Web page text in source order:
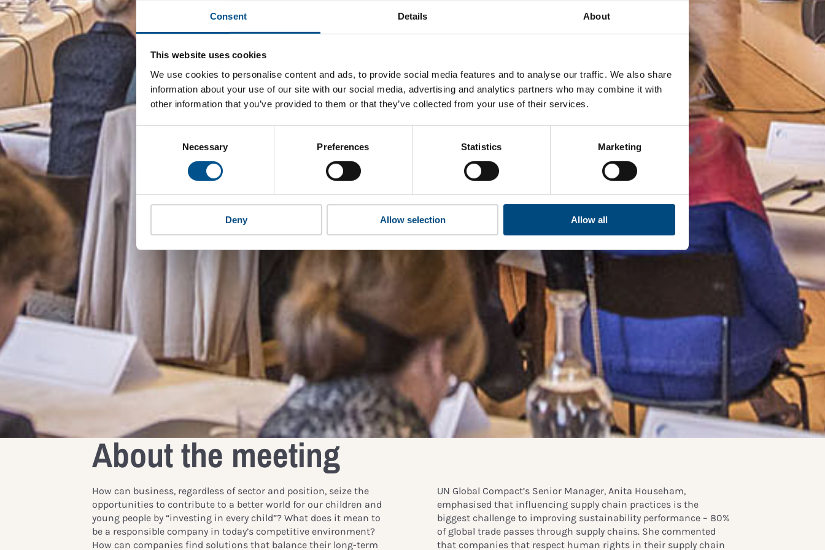
Consent Details About
This website uses cookies
We use cookies to personalise content and ads, to provide social media features and to analyse our traffic. We also share
information about your use of our site with our social media, advertising and analytics partners who may combine it with
other information that you’ve provided to them or that they’ve collected from your use of their services.
Necessary Preferences Statistics Marketing
Deny Allow selection Allow all
About the meeting
How can business, regardless of sector and position, seize the
opportunities to contribute to a better world for our children and
young people by “investing in every child”? What does it mean to
be a responsible company in today’s competitive environment?
How can companies find solutions that balance their long-term
UN Global Compact’s Senior Manager, Anita Househam,
emphasised that influencing supply chain practices is the
biggest challenge to improving sustainability performance – 80%
of global trade passes through supply chains. She commented
that companies that respect human rights in their supply chain